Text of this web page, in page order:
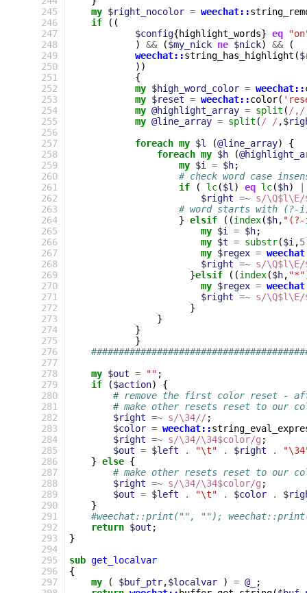
245
246
247
248
249
250
251
252
253
254
255
256
257
258
259
260
261
262
263
264
265
266
267
268
269
270
271
272
273
274
275
276
277
278
279
280
281
282
283
284
285
286
287
288
289
290
291
292
293
294
295
296
297
my $right_nocolor = weechat::
if
((
$config{highlight_words} eq
)
&& ($my_nick ne $nick) &&
(
weechat::string_has_highlight (
))
{
my $high_word_color = weechat::
my $reset = weechat::color(
my @highlight_array = split ( /,/
my @line_array = split ( / /,
foreach my $l (@line_array)
{
foreach my $h (
my $i = $h;
# check word case
if
( lc($l ) eq lc($h)
$right =~ s/\Q$l\E/
# word starts with (?-
} elsif ((index($h,
my $i = $h;
my $t = substr($i ,5
my $regex =
$right =~ s/\Q$l\E/
}elsif ((index($h, "*"
my $regex =
$right =~ s/\Q$l\E/
}
}
}
}
my $out = "" ;
if
($action)
{
# remove the first color reset -
# make other resets reset to our
$right =~ s/\34//;
$color = weechat::
$right =~ s/\34/\34$color/g ;
$out = $left . "\t" . $right .
} else {
# make other resets reset to our
$right =~ s/\34/\34$color/g ;
$out = $left . "\t" . $color .
}
#weechat::print("", "");
return $out ;
}
sub get_localvar
{
my
( $buf_ptr,$localvar ) = @_
;